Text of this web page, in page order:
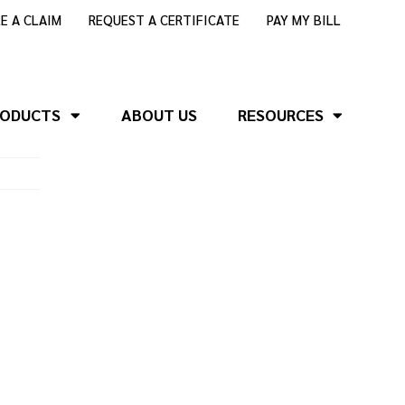
A CLAIM REQUEST A CERTIFICATE PAY MY BILL
ABOUT US RESOURCES